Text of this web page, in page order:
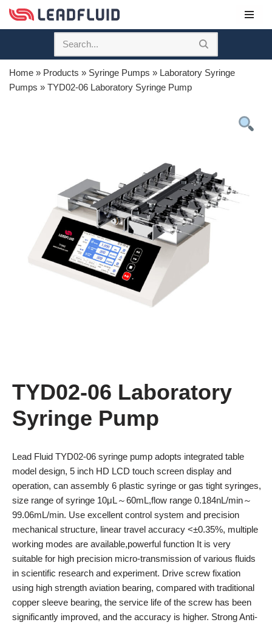
Skip
content
Home » Products » Syringe Pumps » Laboratory Syringe
Pumps » TYD02-06 Laboratory Syringe Pump
TYD02-06 Laboratory
Syringe Pump
Lead Fluid TYD02-06 syringe pump adopts integrated table
model design, 5 inch HD LCD touch screen display and
operation, can assembly 6 plastic syringe or gas tight syringes,
size range of syringe 10μL～60mL,flow range 0.184nL/min～
99.06mL/min. Use excellent control system and precision
mechanical structure, linear travel accuracy <±0.35%, multiple
working modes are available,powerful function It is very
suitable for high precision micro-transmission of various fluids
in scientific research and experiment. Drive screw fixation
using high strength aviation bearing, compared with traditional
copper sleeve bearing, the service life of the screw has been
significantly improved, and the accuracy is higher. Strong Anti-